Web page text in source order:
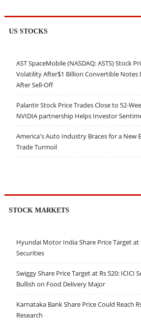
US STOCKS
AST SpaceMobile (NASDAQ: ASTS) Stock
Volatility After$1 Billion Convertible Notes
After Sell-Off
Palantir Stock Price Trades Close to 52-
NVIDIA partnership Helps Investor
America's Auto Industry Braces for a New
Trade Turmoil
STOCK MARKETS
Hyundai Motor India Share Price Target at
Securities
Swiggy Share Price Target at Rs 520: ICICI
Bullish on Food Delivery Major
Karnataka Bank Share Price Could Reach
Research